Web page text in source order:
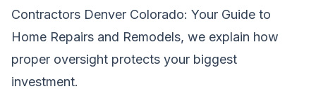
Contractors Denver Colorado: Your Guide to
Home Repairs and Remodels, we explain how
proper oversight protects your biggest
investment.